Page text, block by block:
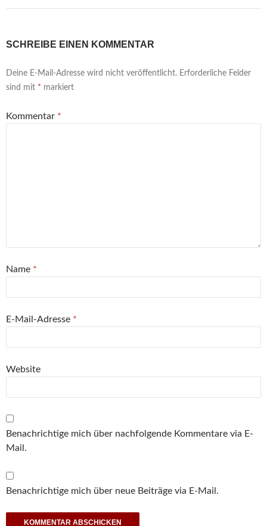
SCHREIBE EINEN KOMMENTAR
Deine E-Mail-Adresse wird nicht veröffentlicht. Erforderliche Felder
sind mit * markiert
Kommentar *
Name *
E-Mail-Adresse *
Website
Benachrichtige mich über nachfolgende Kommentare via E-
Mail.
Benachrichtige mich über neue Beiträge via E-Mail.